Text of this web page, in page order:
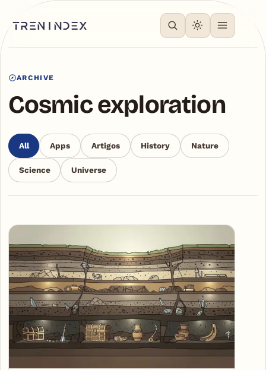
ARCHIVE
Cosmic exploration
All Apps Artigos History Nature
Science Universe
Articles